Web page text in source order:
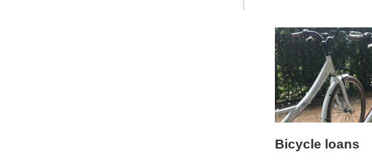
Bicycle loans